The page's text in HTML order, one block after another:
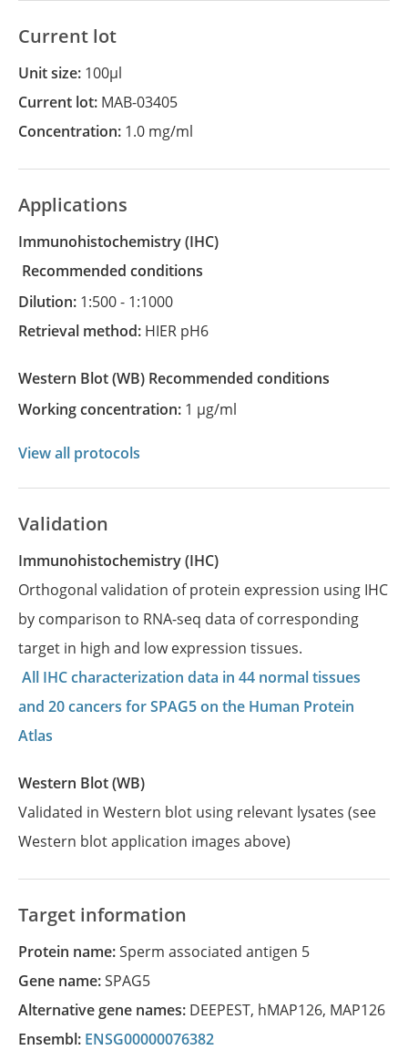
Current lot
Unit size: 100µl
Current lot: MAB-03405
Concentration: 1.0 mg/ml
Applications
Immunohistochemistry
(IHC)
recommended conditions
Dilution: 1:500 - 1:1000
Retrieval method: HIER pH6
Western Blot (WB)
recommended conditions
Working concentration: 1 µg/ml
View all protocols
Validation
Immunohistochemistry (IHC)
Orthogonal validation of protein expression using IHC
by comparison to RNA-seq data of corresponding
target in high and low expression tissues.
All IHC characterization data in 44 normal tissues
and 20 cancers for SPAG5 on the Human Protein
Atlas
Western Blot (WB)
Validated in Western blot using relevant lysates (see
Western blot application images above)
Target information
Protein name:Sperm associated antigen 5
Gene name:SPAG5
Alternative gene names: DEEPEST, hMAP126, MAP126
Ensembl: ENSG00000076382